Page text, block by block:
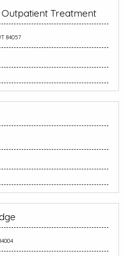
Outpatient Treatment
84057